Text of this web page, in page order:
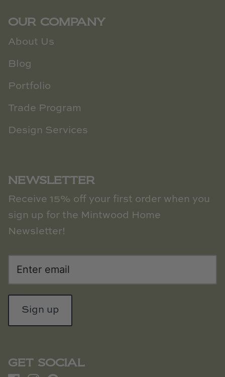
OUR COMPANY
About Us
Blog
Portfolio
Trade Program
Design Services
NEWSLETTER
Receive 15% off your first order when you
sign up for the Mintwood Home
Newsletter!
Sign up
GET SOCIAL